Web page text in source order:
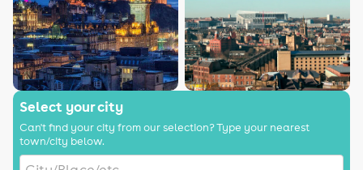
Select your city
Can't find your city from our selection? Type your nearest
town/city below.